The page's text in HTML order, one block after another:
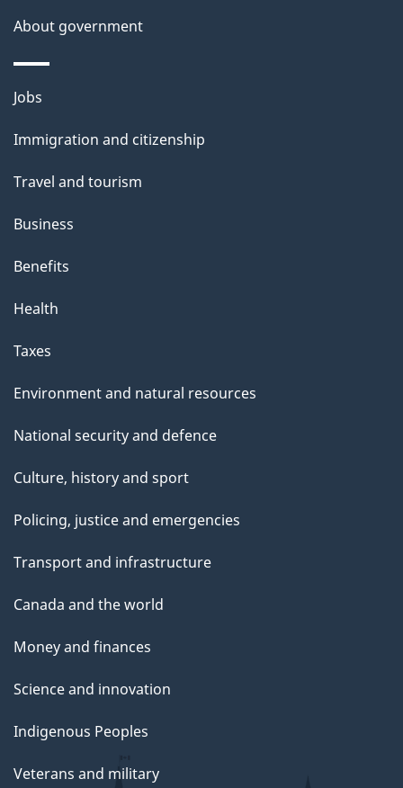
p
a
g
About government
Themes
topics
Jobs
Immigration and citizenship
Travel and tourism
Business
Benefits
Health
Taxes
Environment and natural resources
National security and defence
Culture, history and sport
Policing, justice and emergencies
Transport and infrastructure
Canada and the world
Money and finances
Science and innovation
Indigenous Peoples
Veterans and military